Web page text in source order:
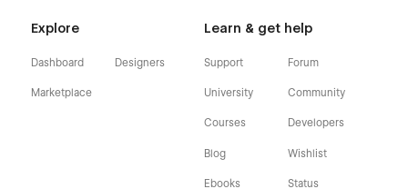
Explore
Dashboard
Marketplace
Designers
Learn & get help
Support
University
Courses
Blog
Ebooks
Forum
Community
Developers
Wishlist
Status